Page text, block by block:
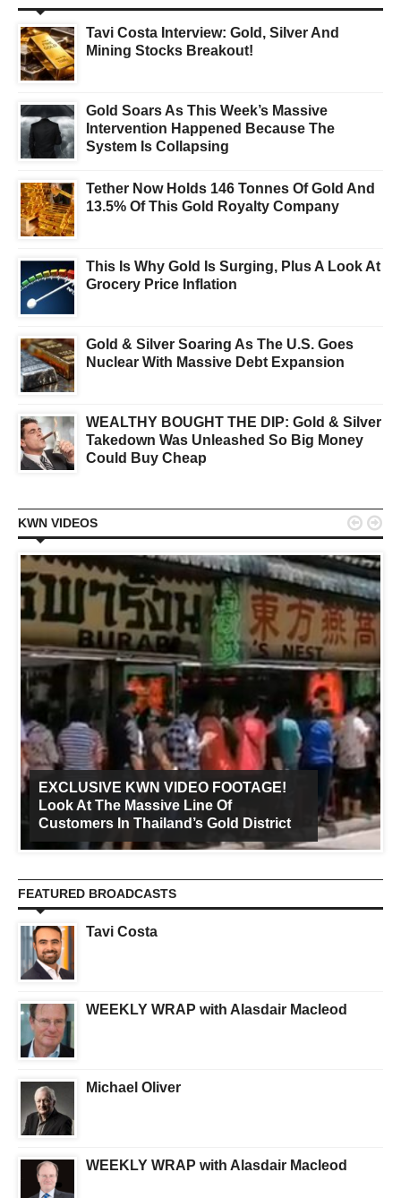
Tavi Costa Interview: Gold, Silver And
Mining Stocks Breakout!
Gold Soars As This Week’s Massive
Intervention Happened Because The
System Is Collapsing
Tether Now Holds 146 Tonnes Of Gold And
13.5% Of This Gold Royalty Company
This Is Why Gold Is Surging, Plus A Look At
Grocery Price Inflation
Gold & Silver Soaring As The U.S. Goes
Nuclear With Massive Debt Expansion
WEALTHY BOUGHT THE DIP: Gold & Silver
Takedown Was Unleashed So Big Money
Could Buy Cheap
KWN VIDEOS
EXCLUSIVE KWN VIDEO FOOTAGE!
Look At The Massive Line Of
Customers In Thailand’s Gold District
 
FEATURED BROADCASTS
Tavi Costa
WEEKLY WRAP with Alasdair Macleod
Michael Oliver
WEEKLY WRAP with Alasdair Macleod